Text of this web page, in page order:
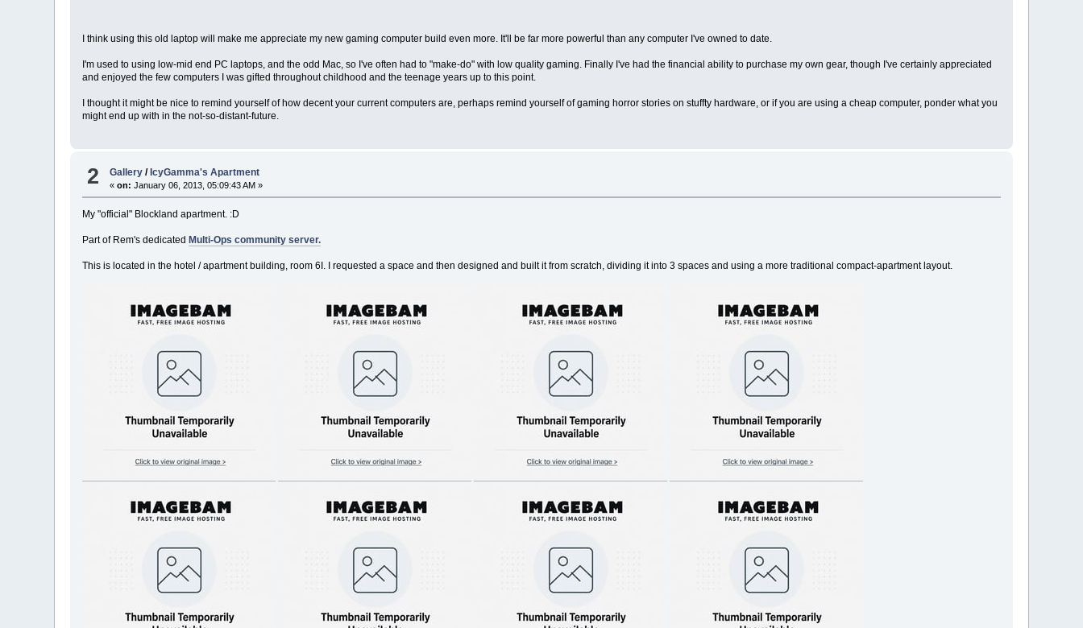
I think using this old laptop will make me appreciate my new gaming computer build even more. It'll be far more powerful than any computer I've owned to date.
I'm used to using low-mid end PC laptops, and the odd Mac, so I've often had to "make-do" with low quality gaming. Finally I've had the financial ability to purchase my own gear, though I've certainly appreciated
and enjoyed the few computers I was gifted throughout childhood and the teenage years up to this point.
I thought it might be nice to remind yourself of how decent your current computers are, perhaps remind yourself of gaming horror stories on stuffty hardware, or if you are using a cheap computer, ponder what you
might end up with in the not-so-distant-future.
2 Gallery /IcyGamma's Apartment
«on: January 06, 2013, 05:09:43 AM »
My "official" Blockland apartment. :D
Part of Rem's dedicatedMulti-Ops community server.
This is located in the hotel / apartment building, room 6I. I requested a space and then designed and built it from scratch, dividing it into 3 spaces and using a more traditional compact-apartment layout.